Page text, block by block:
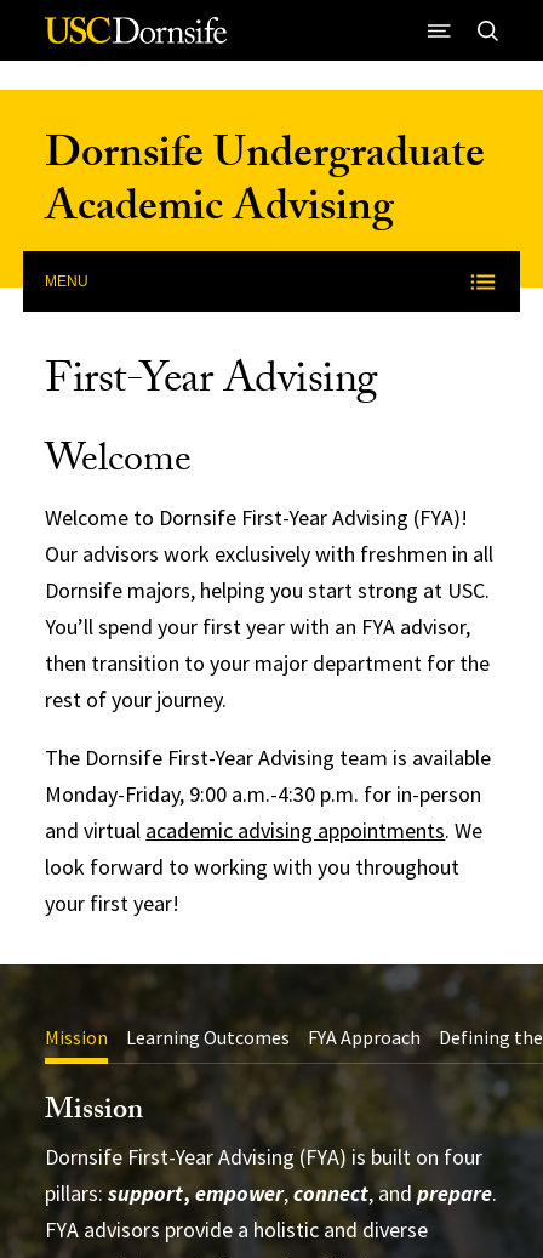
Skip to Content
Dornsife Undergraduate
Academic Advising
MENU
First-Year Advising
Welcome
Welcome to Dornsife First-Year Advising (FYA)!
Our advisors work exclusively with freshmen in all
Dornsife majors, helping you start strong at USC.
You’ll spend your first year with an FYA advisor,
then transition to your major department for the
rest of your journey.
The Dornsife First-Year Advising team is available
Monday-Friday, 9:00 a.m.-4:30 p.m. for in-person
and virtual academic advising appointments. We
look forward to working with you throughout
your first year!
Mission Learning Outcomes FYA Approach Defining
Mission
Dornsife First-Year Advising (FYA) is built on four
pillars:support,empower,connect, andprepare.
FYA advisors provide a holistic and diverse
partnership